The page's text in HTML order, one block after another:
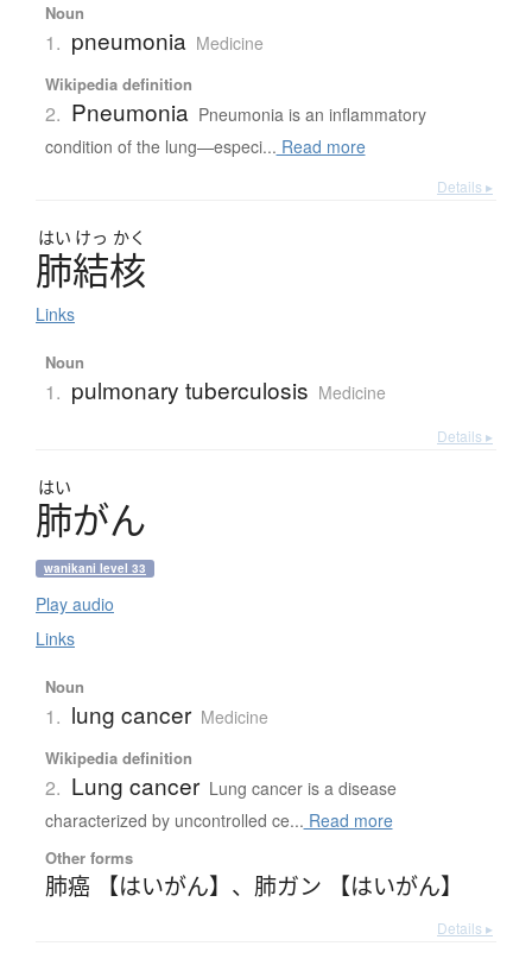
Noun
1. pneumonia Medicine
Wikipedia definition
2. Pneumonia Pneumonia is an inflammatory
condition of the lung—especi... Read more
Details ▸
はい けっ かく
肺結核
Links
Noun
1. pulmonary tuberculosis Medicine
Details ▸
はい
肺がん
wanikani level 33
Play audio
Links
Noun
1. lung cancer Medicine
Wikipedia definition
2. Lung cancer Lung cancer is a disease
characterized by uncontrolled ce... Read more
Other forms
肺癌 【はいがん】 、 肺ガン 【はいがん】
Details ▸